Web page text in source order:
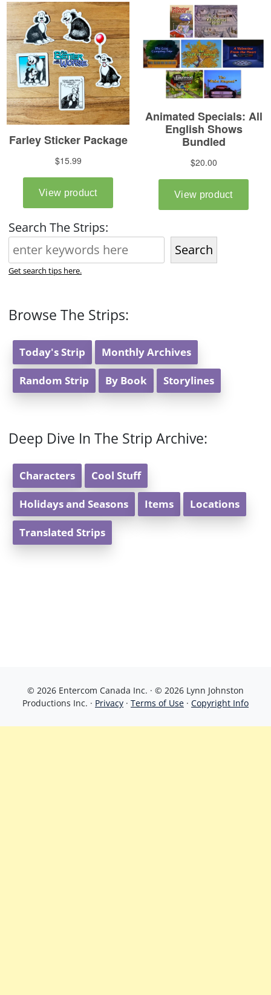
Search The Strips:
Search
Get search tips here.
Browse The Strips:
Today's Strip Monthly Archives
Random Strip By Book Storylines
Deep Dive In The Strip Archive:
Characters Cool Stuff
Holidays and Seasons Items Locations
Translated Strips
© 2026 Entercom Canada Inc. · © 2026 Lynn Johnston
Productions Inc. · Privacy · Terms of Use · Copyright Info